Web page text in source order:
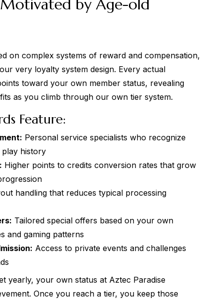
Motivated by Age-old
on complex systems of reward and compensation,
very loyalty system design. Every actual
toward your own member status, revealing
as you climb through our own tier system.
Feature:
Personal service specialists who recognize
history
Higher points to credits conversion rates that grow
handling that reduces typical processing
Tailored special offers based on your own
and gaming patterns
Access to private events and challenges
yearly, your own status at Aztec Paradise
Once you reach a tier, you keep those